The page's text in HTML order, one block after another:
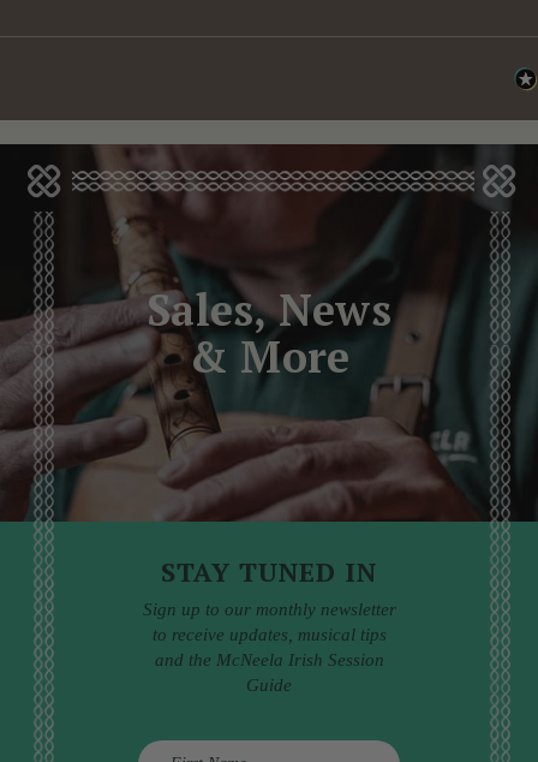
Sales, News
& More
STAY TUNED IN
Sign up to our monthly newsletter
to receive updates, musical tips
and the McNeela Irish Session
Guide